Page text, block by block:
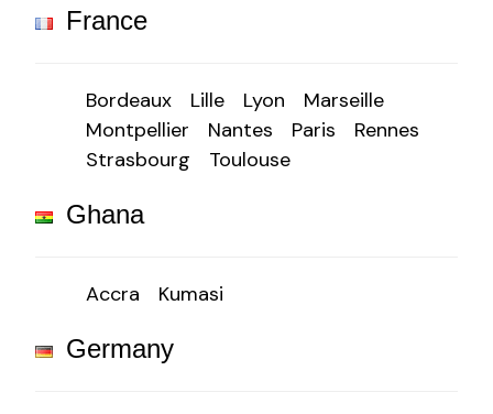
France
Bordeaux Lille Lyon
Marseille
Montpellier
Nantes Paris
Rennes
Strasbourg
Toulouse
Ghana
Accra Kumasi
Germany